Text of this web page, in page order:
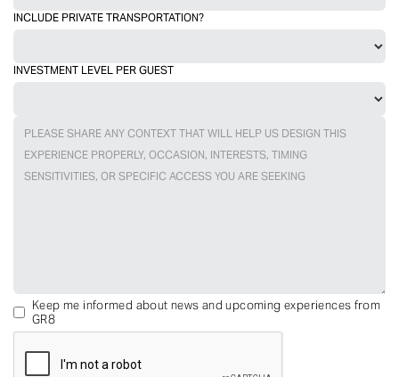
INCLUDE PRIVATE TRANSPORTATION?
INVESTMENT LEVEL PER GUEST
Keep me informed about news and upcoming experiences from
GR8